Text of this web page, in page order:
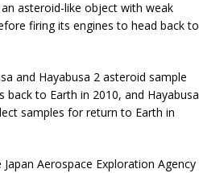
asteroid-like object with weak
firing its engines to head back to
and Hayabusa 2 asteroid sample
to Earth in 2010, and Hayabusa
samples for return to Earth in
Aerospace Exploration Agency